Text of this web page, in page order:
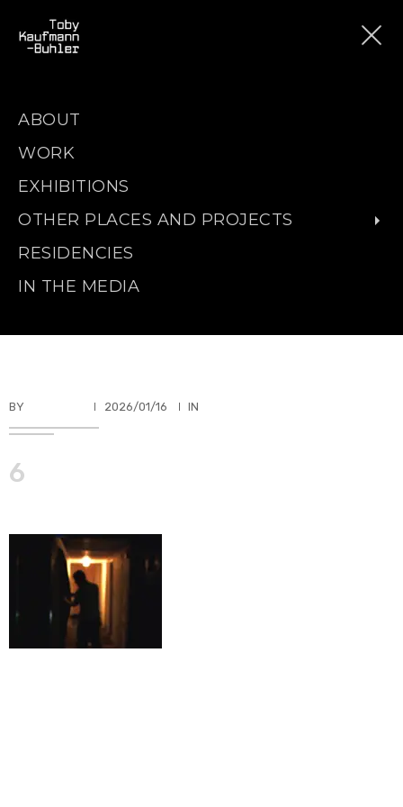
ABOUT
WORK
EXHIBITIONS
OTHER PLACES AND PROJECTS
RESIDENCIES
IN THE MEDIA
BY 2026/01/16 IN
6